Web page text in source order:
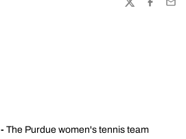
TWITTER
The Purdue women's tennis team